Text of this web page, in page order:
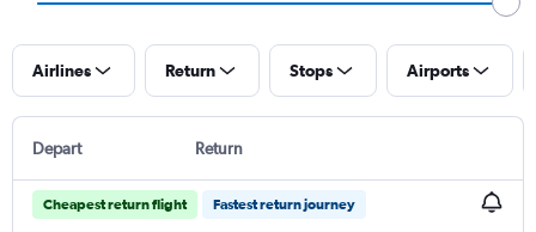
Airlines Return Stops Airports
Depart Return
Cheapest return flight Fastest return journey